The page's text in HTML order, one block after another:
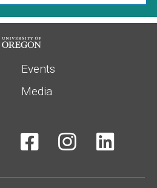
Events
Media
  